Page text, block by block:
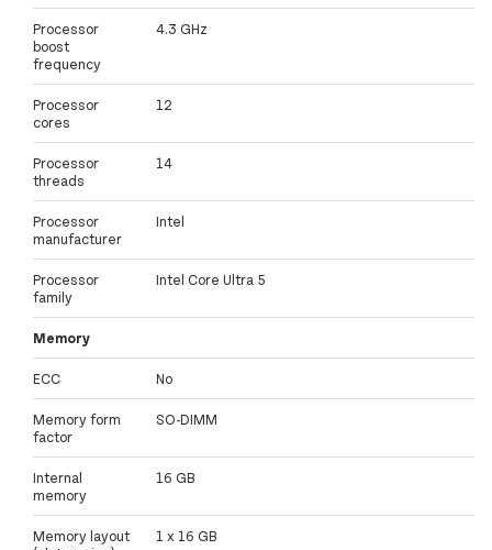
Processor
boost
frequency
4.3 GHz
Processor
cores
12
Processor
threads
14
Processor
manufacturer
Intel
Processor
family
Intel Core Ultra 5
Memory
ECC No
Memory form
factor
SO-DIMM
Internal
memory
16 GB
Memory layout
1 x 16 GB